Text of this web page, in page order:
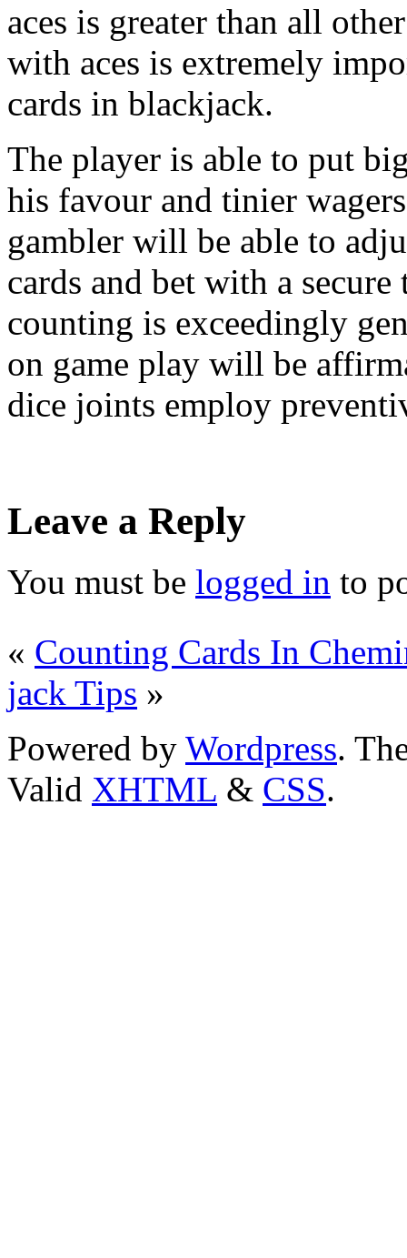
aces is greater than all
with aces is extremely
cards in blackjack.
The player is able to put
his favour and tinier
gambler will be able to
cards and bet with a
counting is exceedingly
on game play will be
dice joints employ
Leave a Reply
You must be logged in to
« Counting Cards In
jack Tips »
Powered by Wordpress.
Valid XHTML & CSS.